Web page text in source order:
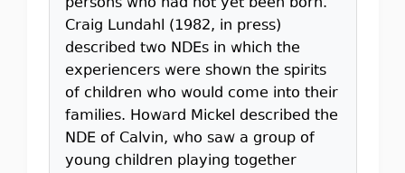
Craig Lundahl (1982, in press)
described two NDEs in which the
experiencers were shown the spirits
of children who would come into their
families. Howard Mickel described the
NDE of Calvin, who saw a group of
young children playing together